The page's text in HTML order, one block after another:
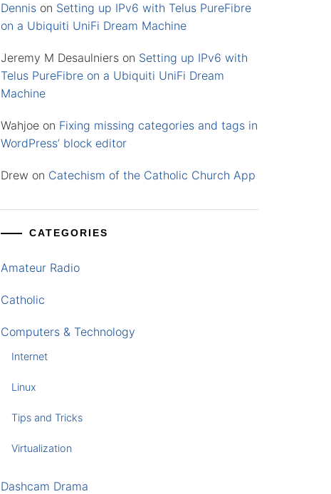
Dennis on Setting up IPv6 with Telus PureFibre
on a Ubiquiti UniFi Dream Machine
Jeremy M Desaulniers on Setting up IPv6 with
Telus PureFibre on a Ubiquiti UniFi Dream
Machine
Wahjoe on Fixing missing categories and tags in
WordPress’ block editor
Drew on Catechism of the Catholic Church App
CATEGORIES
Amateur Radio
Catholic
Computers & Technology
Internet
Linux
Tips and Tricks
Virtualization
Dashcam Drama